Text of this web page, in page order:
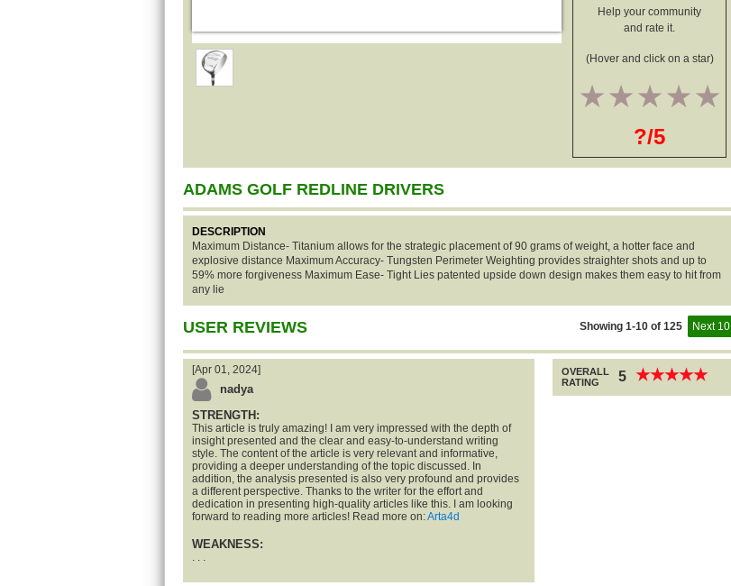
Help your community
and rate it.
(Hover and click on a star)
4
3
2
1
?/5
ADAMS GOLF REDLINE DRIVERS
DESCRIPTION
Maximum Distance- Titanium allows for the strategic placement of 90 grams of weight, a hotter face and
explosive distance Maximum Accuracy- Tungsten Perimeter Weighting provides straighter shots and up to
59% more forgiveness Maximum Ease- Tight Lies patented upside down design makes them easy to hit from
any lie
USER REVIEWS Next 10
Showing 1-10 of 125
[Apr 01, 2024]
nadya
STRENGTH:
This article is truly amazing! I am very impressed with the depth of
insight presented and the clear and easy-to-understand writing
style. The content of the article is very relevant and informative,
providing a deeper understanding of the topic discussed. In
addition, the analysis presented is also very profound and provides
a different perspective. Thanks to the writer for the effort and
dedication in presenting high-quality articles like this. I am looking
forward to reading more articles! Read more on:Arta4d
WEAKNESS:
. . .
OVERALL
RATING
5 ★★★★★
★★★★★